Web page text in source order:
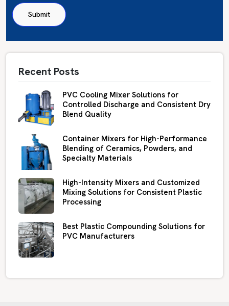
Recent Posts
PVC Cooling Mixer Solutions for
Controlled Discharge and Consistent Dry
Blend Quality
Container Mixers for High-Performance
Blending of Ceramics, Powders, and
Specialty Materials
High-Intensity Mixers and Customized
Mixing Solutions for Consistent Plastic
Processing
Best Plastic Compounding Solutions for
PVC Manufacturers